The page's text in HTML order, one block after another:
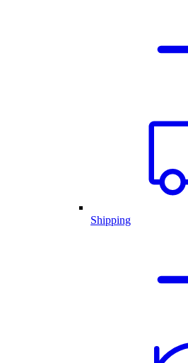
Shipping